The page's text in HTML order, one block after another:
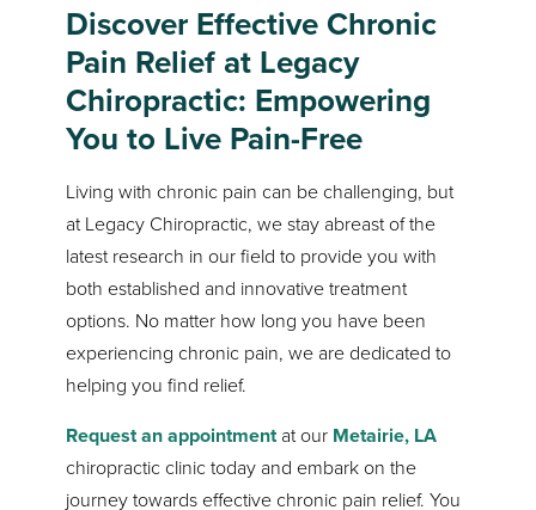
Discover Effective Chronic
Pain Relief at Legacy
Chiropractic: Empowering
You to Live Pain-Free
Living with chronic pain can be challenging, but
at Legacy Chiropractic, we stay abreast of the
latest research in our field to provide you with
both established and innovative treatment
options. No matter how long you have been
experiencing chronic pain, we are dedicated to
helping you find relief.
Request an appointmentat our Metairie, LA
chiropractic clinic today and embark on the
journey towards effective chronic pain relief. You